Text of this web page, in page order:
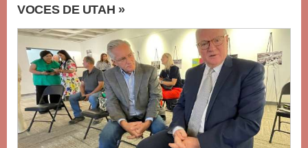
VOCES DE UTAH »